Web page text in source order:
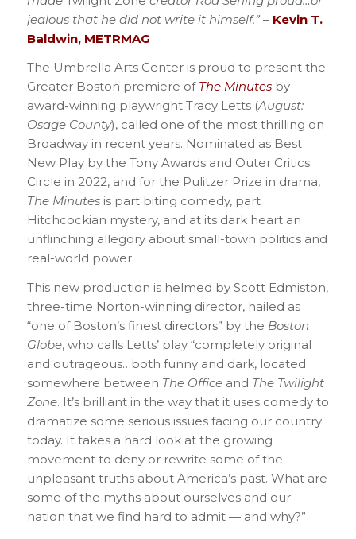
jealous that he did not write it himself.”– Kevin T.
Baldwin, METRMAG
The Umbrella Arts Center is proud to present the
Greater Boston premiere of The Minutesby
award-winning playwright Tracy Letts (August:
Osage County), called one of the most thrilling on
Broadway in recent years. Nominated as Best
New Play by the Tony Awards and Outer Critics
Circle in 2022, and for the Pulitzer Prize in drama,
The Minutesis part biting comedy, part
Hitchcockian mystery, and at its dark heart an
unflinching allegory about small-town politics and
real-world power.
This new production is helmed by Scott Edmiston,
three-time Norton-winning director, hailed as
“one of Boston’s finest directors” by the Boston
Globe, who calls Letts’ play “completely original
and outrageous…both funny and dark, located
somewhere between The Officeand The Twilight
Zone. It’s brilliant in the way that it uses comedy to
dramatize some serious issues facing our country
today. It takes a hard look at the growing
movement to deny or rewrite some of the
unpleasant truths about America’s past. What are
some of the myths about ourselves and our
nation that we find hard to admit — and why?”